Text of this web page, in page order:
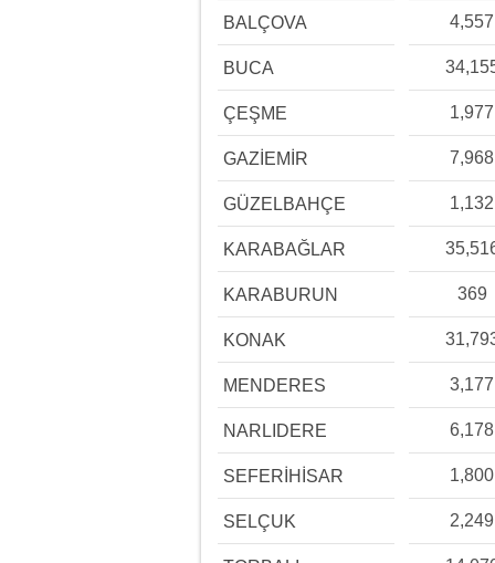
BALÇOVA 4,557
BUCA
ÇEŞME 1,977
GAZİEMİR 7,968
GÜZELBAHÇE 1,132
KARABAĞLAR
KARABURUN 369
KONAK
MENDERES 3,177
NARLIDERE 6,178
SEFERİHİSAR 1,800
SELÇUK 2,249